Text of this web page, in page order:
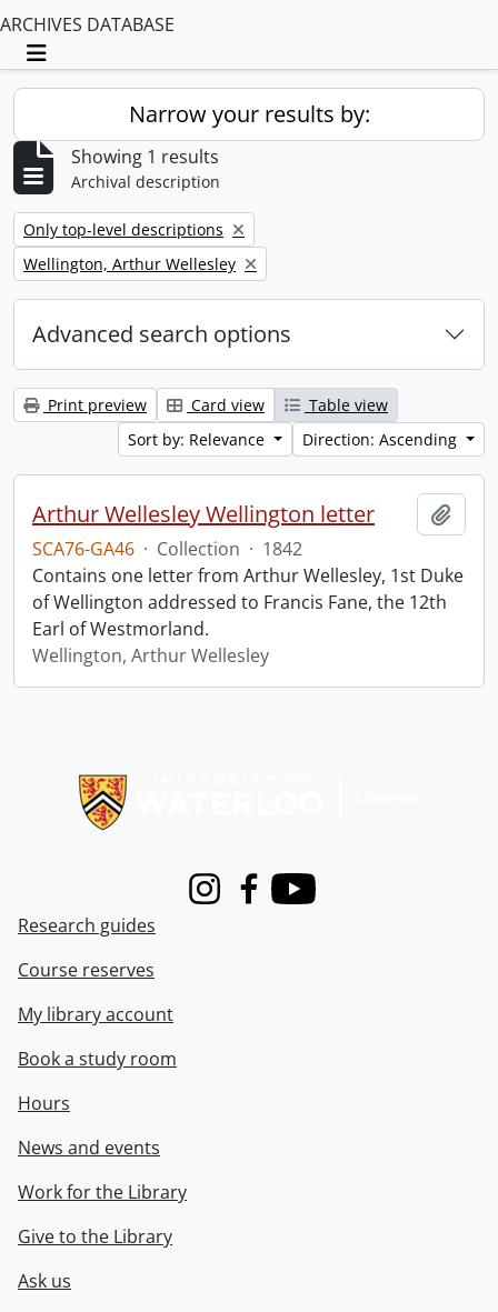
ARCHIVES DATABASE
Toggle navigation
Narrow your results by:
Showing 1 results
Archival description
Remove filter:
Only top-level descriptions
Remove filter:
Wellington, Arthur Wellesley
Advanced search options
Print preview Card view
Table view
Sort by: Relevance
Direction: Ascending
Arthur Wellesley Wellington letter
SCA76-GA46 · Collection · 1842
Contains one letter from Arthur Wellesley, 1st Duke
of Wellington addressed to Francis Fane, the 12th
Earl of Westmorland.
Wellington, Arthur Wellesley
InstagramFacebook
Youtube
Research guides
Course reserves
My library account
Book a study room
Hours
News and events
Work for the Library
Give to the Library
Ask us